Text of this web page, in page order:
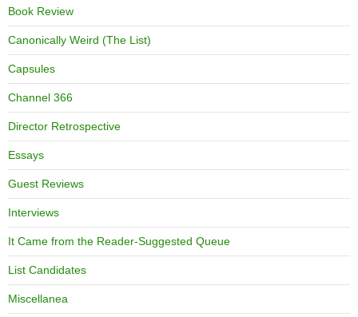
Book Review
Canonically Weird (The List)
Capsules
Channel 366
Director Retrospective
Essays
Guest Reviews
Interviews
It Came from the Reader-Suggested Queue
List Candidates
Miscellanea